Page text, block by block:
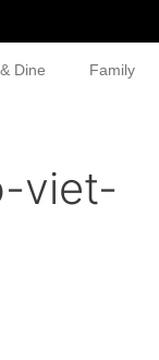
Dine Family
viet-